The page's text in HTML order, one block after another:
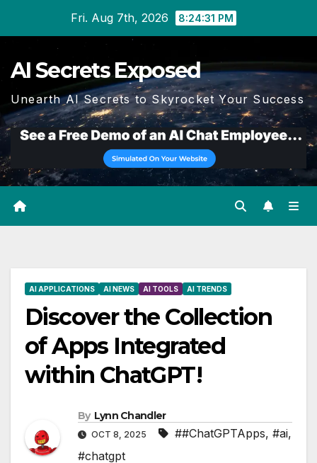
Fri. Aug 7th, 2026 8:24:32 PM
AI Secrets Exposed
Unearth AI Secrets to Skyrocket Your Success
AI APPLICATIONS AI NEWS AI TOOLS AI TRENDS
Discover the Collection
of Apps Integrated
within ChatGPT!
By Lynn Chandler
OCT 8, 2025 ##ChatGPTApps, #ai,
#chatgpt